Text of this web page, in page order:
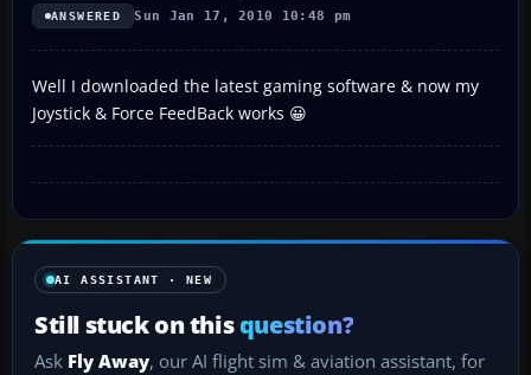
ANSWERED Sun Jan 17, 2010 10:48 pm
Well I downloaded the latest gaming software & now my
Joystick & Force FeedBack works 😀
AI ASSISTANT · NEW
Still stuck on thisquestion?
Ask Fly Away, our AI flight sim & aviation assistant, for